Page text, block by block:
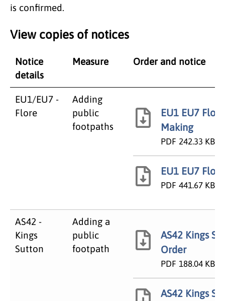
is confirmed.
View copies of notices
Notice
details
Measure Order and notice
EU1/EU7 -
Flore
Adding
public
footpaths
EU1 EU7
Making
PDF 242.33 KB
EU1 EU7
PDF 441.67 KB
AS42 -
Kings
Sutton
Adding a
public
footpath
AS42 Kings
Order
PDF 188.04 KB
AS42 Kings